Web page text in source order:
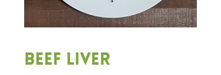
Beef Liver